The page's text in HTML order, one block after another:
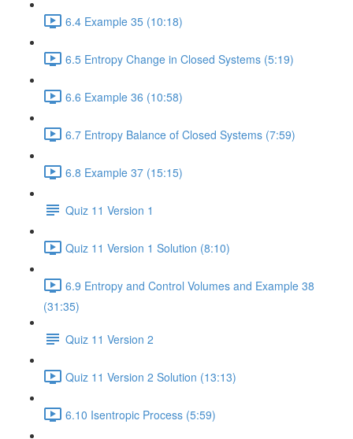
6.4 Example 35 (10:18)
6.5 Entropy Change in Closed Systems (5:19)
6.6 Example 36 (10:58)
6.7 Entropy Balance of Closed Systems (7:59)
6.8 Example 37 (15:15)
Quiz 11 Version 1
Quiz 11 Version 1 Solution (8:10)
6.9 Entropy and Control Volumes and Example 38
(31:35)
Quiz 11 Version 2
Quiz 11 Version 2 Solution (13:13)
6.10 Isentropic Process (5:59)